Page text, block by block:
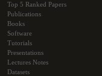
Top 5 Ranked Papers
Publications
Books
Software
Tutorials
Presentations
Lectures Notes
Datasets